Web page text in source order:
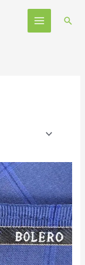
Main
Menu